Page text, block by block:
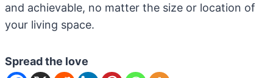
and achievable, no matter the size or location of
your living space.
Spread the love